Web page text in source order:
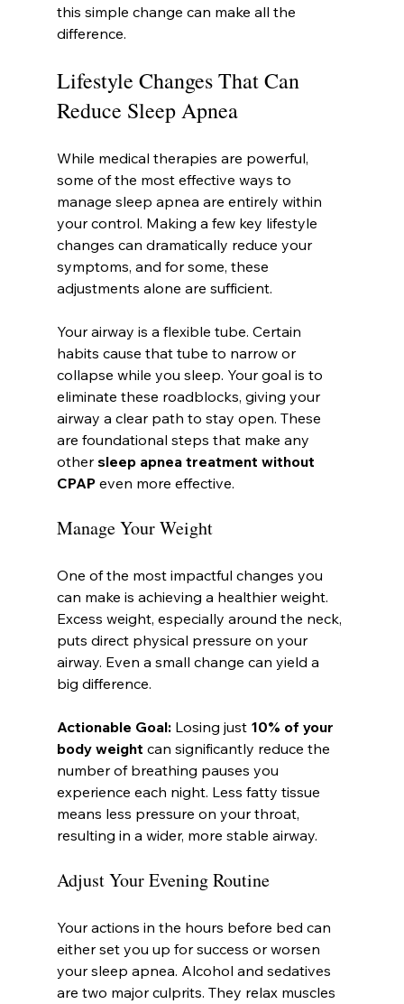
this simple change can make all the
difference.
Lifestyle Changes That Can
Reduce Sleep Apnea
While medical therapies are powerful,
some of the most effective ways to
manage sleep apnea are entirely within
your control. Making a few key lifestyle
changes can dramatically reduce your
symptoms, and for some, these
adjustments alone are sufficient.
Your airway is a flexible tube. Certain
habits cause that tube to narrow or
collapse while you sleep. Your goal is to
eliminate these roadblocks, giving your
airway a clear path to stay open. These
are foundational steps that make any
other sleep apnea treatment without
CPAP even more effective.
Manage Your Weight
One of the most impactful changes you
can make is achieving a healthier weight.
Excess weight, especially around the neck,
puts direct physical pressure on your
airway. Even a small change can yield a
big difference.
Actionable Goal: Losing just 10% of your
body weight can significantly reduce the
number of breathing pauses you
experience each night. Less fatty tissue
means less pressure on your throat,
resulting in a wider, more stable airway.
Adjust Your Evening Routine
Your actions in the hours before bed can
either set you up for success or worsen
your sleep apnea. Alcohol and sedatives
are two major culprits. They relax muscles